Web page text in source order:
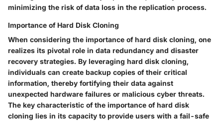
minimizing the risk of data loss in the replication process.
Importance of Hard Disk Cloning
When considering the importance of hard disk cloning, one
realizes its pivotal role in data redundancy and disaster
recovery strategies. By leveraging hard disk cloning,
individuals can create backup copies of their critical
information, thereby fortifying their data against
unexpected hardware failures or malicious cyber threats.
The key characteristic of the importance of hard disk
cloning lies in its capacity to provide users with a fail-safe